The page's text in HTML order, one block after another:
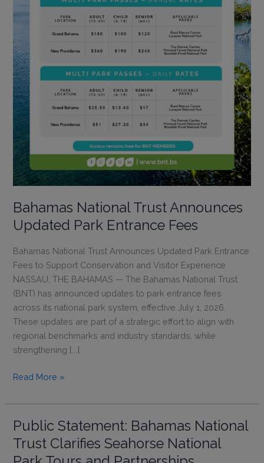
Bahamas National Trust Announces
Updated Park Entrance Fees
Bahamas National Trust Announces Updated Park Entrance
Fees to Support Conservation and Visitor Experience
NASSAU, THE BAHAMAS — The Bahamas National Trust
(BNT) has announced updates to park entrance fees
across its national park system, effective July 1, 2026.
These updates are part of a strategic effort to align with
regional benchmarks and industry standards, while
strengthening [...]
Bahamas
Trust
Announces
Updated
Park
Entrance
Read More »
Public Statement: Bahamas National
Trust Clarifies Seahorse National